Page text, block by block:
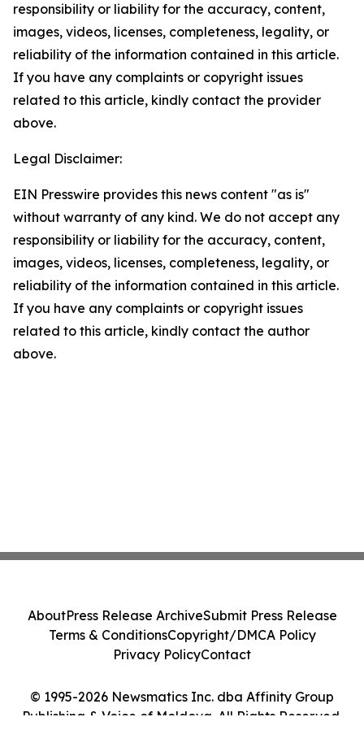
responsibility or liability for the accuracy, content,
images, videos, licenses, completeness, legality, or
reliability of the information contained in this article.
If you have any complaints or copyright issues
related to this article, kindly contact the provider
above.
Legal Disclaimer:
EIN Presswire provides this news content "as is"
without warranty of any kind. We do not accept any
responsibility or liability for the accuracy, content,
images, videos, licenses, completeness, legality, or
reliability of the information contained in this article.
If you have any complaints or copyright issues
related to this article, kindly contact the author
above.
© 1995-2026 Newsmatics Inc. dba Affinity Group
Publishing & Voice of Moldova. All Rights Reserved.
AboutPress Release ArchiveSubmit Press Release
Terms & ConditionsCopyright/DMCA Policy
Privacy PolicyContact